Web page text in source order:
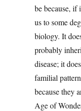
be because,
us to some
biology. It
probably
disease; it
familial
because they
Age of